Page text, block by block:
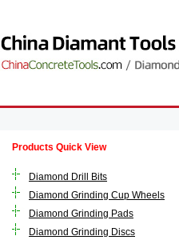
Products Quick View
Diamond Drill Bits
Diamond Grinding Cup Wheels
Diamond Grinding Pads
Diamond Grinding Discs